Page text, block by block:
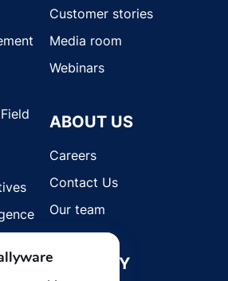
Customer stories
Media room
Webinars
ABOUT US
Careers
Contact Us
Our team
SECURITY